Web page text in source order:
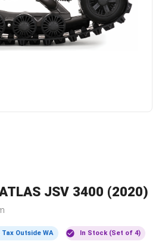
JSV 3400 (2020)
Tax Outside WA In Stock (Set of 4)